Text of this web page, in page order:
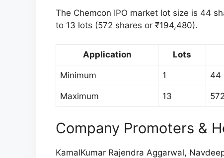
The Chemcon IPO market lot size is 44
to 13 lots (572 shares or ₹194,480).
Application Lots
Minimum 1 44
Maximum 13 572
Company Promoters &
KamalKumar Rajendra Aggarwal,